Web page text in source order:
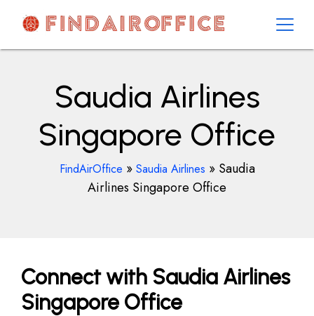
contentAirOfficesDetails
Saudia Airlines
Singapore Office
FindAirOffice » Saudia Airlines » Saudia
Airlines Singapore Office
Connect with Saudia Airlines
Singapore Office